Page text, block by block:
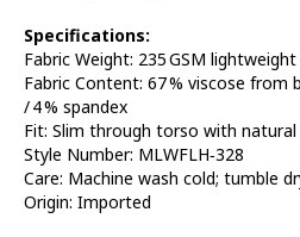
Specifications:
Fabric Weight: 235 GSM
Fabric Content: 67 % viscose from
/ 4 % spandex
Fit: Slim through torso with
Style Number: MLWFLH‑328
Care: Machine wash cold; tumble
Origin: Imported